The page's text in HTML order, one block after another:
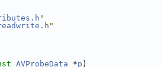
"
"
AVProbeData *p )